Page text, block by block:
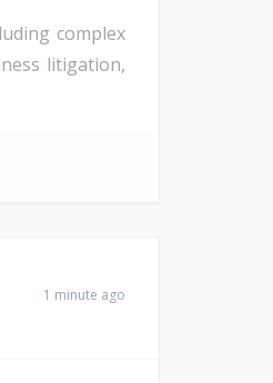
complex
litigation,
1 minute ago